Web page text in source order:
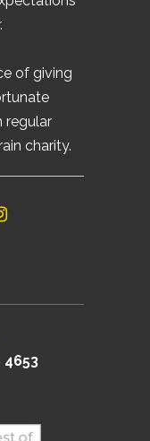
of giving
regular
charity.
4653